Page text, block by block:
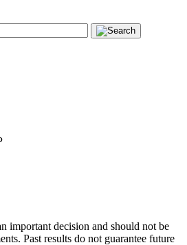
important decision and should not be
Past results do not guarantee future